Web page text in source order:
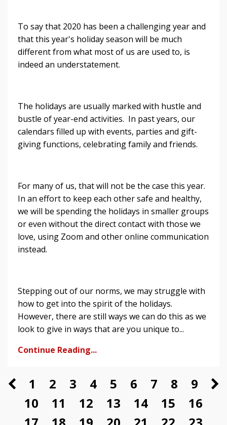
To say that 2020 has been a challenging year and
that this year's holiday season will be much
different from what most of us are used to, is
indeed an understatement.
The holidays are usually marked with hustle and
bustle of year-end activities. In past years, our
calendars filled up with events, parties and gift-
giving functions, celebrating family and friends.
For many of us, that will not be the case this year.
In an effort to keep each other safe and healthy,
we will be spending the holidays in smaller groups
or even without the direct contact with those we
love, using Zoom and other online communication
instead.
Stepping out of our norms, we may struggle with
how to get into the spirit of the holidays.
However, there are still ways we can do this as we
look to give in ways that are you unique to...
Continue Reading...
1 2 3 4 5 6 7 8
9
10
11 12 13 14 15
16